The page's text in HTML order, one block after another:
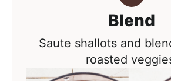
Blend
Saute shallots and
roasted